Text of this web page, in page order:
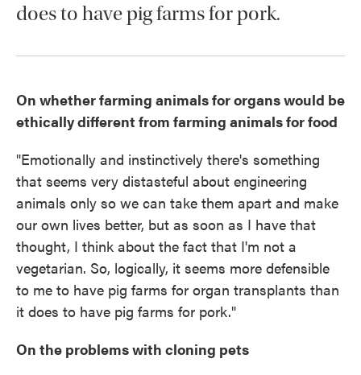
does to have pig farms for pork.
On whether farming animals for organs would be
ethically different from farming animals for food
"Emotionally and instinctively there's something
that seems very distasteful about engineering
animals only so we can take them apart and make
our own lives better, but as soon as I have that
thought, I think about the fact that I'm not a
vegetarian. So, logically, it seems more defensible
to me to have pig farms for organ transplants than
it does to have pig farms for pork."
On the problems with cloning pets